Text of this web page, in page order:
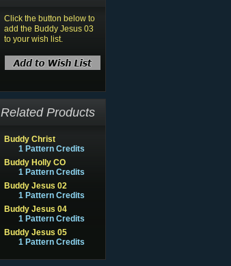
Click the button below to
add the Buddy Jesus 03
to your wish list.
Related Products
Buddy Christ
1 Pattern Credits
Buddy Holly CO
1 Pattern Credits
Buddy Jesus 02
1 Pattern Credits
Buddy Jesus 04
1 Pattern Credits
Buddy Jesus 05
1 Pattern Credits